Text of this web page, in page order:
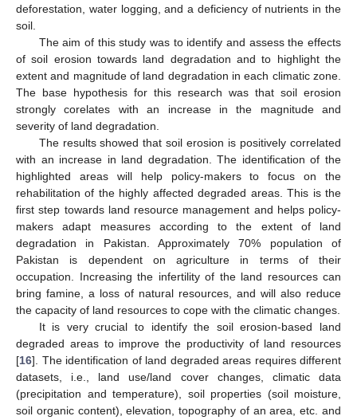
deforestation, water logging, and a deficiency of nutrients in the
soil.
The aim of this study was to identify and assess the effects
of soil erosion towards land degradation and to highlight the
extent and magnitude of land degradation in each climatic zone.
The base hypothesis for this research was that soil erosion
strongly corelates with an increase in the magnitude and
severity of land degradation.
The results showed that soil erosion is positively correlated
with an increase in land degradation. The identification of the
highlighted areas will help policy-makers to focus on the
rehabilitation of the highly affected degraded areas. This is the
first step towards land resource management and helps policy-
makers adapt measures according to the extent of land
degradation in Pakistan. Approximately 70% population of
Pakistan is dependent on agriculture in terms of their
occupation. Increasing the infertility of the land resources can
bring famine, a loss of natural resources, and will also reduce
the capacity of land resources to cope with the climatic changes.
It is very crucial to identify the soil erosion-based land
degraded areas to improve the productivity of land resources
[16]. The identification of land degraded areas requires different
datasets, i.e., land use/land cover changes, climatic data
(precipitation and temperature), soil properties (soil moisture,
soil organic content), elevation, topography of an area, etc. and